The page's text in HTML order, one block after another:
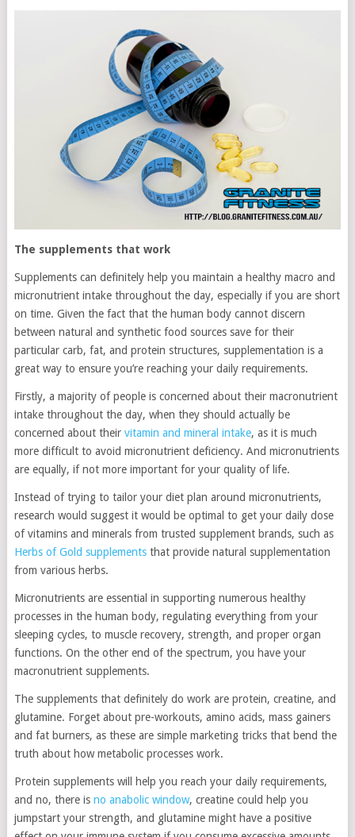
The supplements that work
Supplements can definitely help you maintain a healthy macro and
micronutrient intake throughout the day, especially if you are short
on time. Given the fact that the human body cannot discern
between natural and synthetic food sources save for their
particular carb, fat, and protein structures, supplementation is a
great way to ensure you’re reaching your daily requirements.
Firstly, a majority of people is concerned about their macronutrient
intake throughout the day, when they should actually be
concerned about their vitamin and mineral intake, as it is much
more difficult to avoid micronutrient deficiency. And micronutrients
are equally, if not more important for your quality of life.
Instead of trying to tailor your diet plan around micronutrients,
research would suggest it would be optimal to get your daily dose
of vitamins and minerals from trusted supplement brands, such as
Herbs of Gold supplementsthat provide natural supplementation
from various herbs.
Micronutrients are essential in supporting numerous healthy
processes in the human body, regulating everything from your
sleeping cycles, to muscle recovery, strength, and proper organ
functions. On the other end of the spectrum, you have your
macronutrient supplements.
The supplements that definitely do work are protein, creatine, and
glutamine. Forget about pre-workouts, amino acids, mass gainers
and fat burners, as these are simple marketing tricks that bend the
truth about how metabolic processes work.
Protein supplements will help you reach your daily requirements,
and no, there is no anabolic window, creatine could help you
jumpstart your strength, and glutamine might have a positive